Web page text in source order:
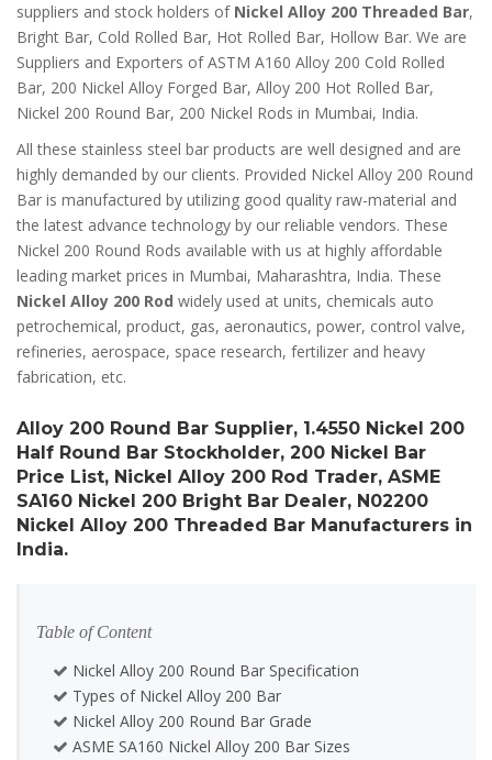
suppliers and stock holders of Nickel Alloy 200 Threaded Bar,
Bright Bar, Cold Rolled Bar, Hot Rolled Bar, Hollow Bar. We are
Suppliers and Exporters of ASTM A160 Alloy 200 Cold Rolled
Bar, 200 Nickel Alloy Forged Bar, Alloy 200 Hot Rolled Bar,
Nickel 200 Round Bar, 200 Nickel Rods in Mumbai, India.
All these stainless steel bar products are well designed and are
highly demanded by our clients. Provided Nickel Alloy 200 Round
Bar is manufactured by utilizing good quality raw-material and
the latest advance technology by our reliable vendors. These
Nickel 200 Round Rods available with us at highly affordable
leading market prices in Mumbai, Maharashtra, India. These
Nickel Alloy 200 Rod widely used at units, chemicals auto
petrochemical, product, gas, aeronautics, power, control valve,
refineries, aerospace, space research, fertilizer and heavy
fabrication, etc.
Alloy 200 Round Bar Supplier, 1.4550 Nickel 200
Half Round Bar Stockholder, 200 Nickel Bar
Price List, Nickel Alloy 200 Rod Trader, ASME
SA160 Nickel 200 Bright Bar Dealer, N02200
Nickel Alloy 200 Threaded Bar Manufacturers in
India.
Table of Content
Nickel Alloy 200 Round Bar Specification
Types of Nickel Alloy 200 Bar
Nickel Alloy 200 Round Bar Grade
ASME SA160 Nickel Alloy 200 Bar Sizes